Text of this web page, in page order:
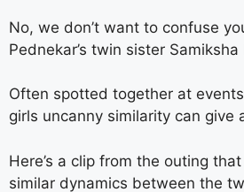
No, we don’t want to confuse
Pednekar’s twin sister Samiksha
Often spotted together at
girls uncanny similarity can give
Here’s a clip from the outing
similar dynamics between the